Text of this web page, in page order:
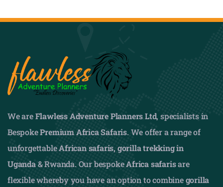
We areFlawless Adventure Planners Ltd, specialists in
BespokePremium Africa Safaris. We offer a range of
unforgettableAfrican safaris, gorilla trekking in
Uganda& Rwanda. Our bespokeAfrica safarisare
flexible whereby you have an option to combinegorilla